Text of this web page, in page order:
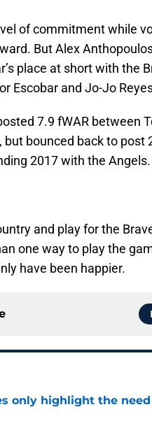
of commitment while
But Alex
place at short with the
Escobar and Jo-Jo
7.9 fWAR between
bounced back to post
2017 with the Angels.
and play for the
one way to play the
have been happier.
only highlight the